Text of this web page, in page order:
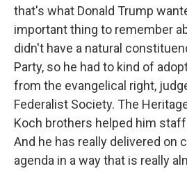
that's what Donald Trump
important thing to remember
didn't have a natural
Party, so he had to kind of
from the evangelical right,
Federalist Society. The
Koch brothers helped him
And he has really delivered on
agenda in a way that is really